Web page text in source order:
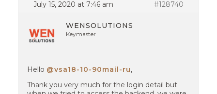
July 15, 2020 at 7:46 am #128740
WENSOLUTIONS
Keymaster
Hello @vsa18-10-90mail-ru,
Thank you very much for the login detail but